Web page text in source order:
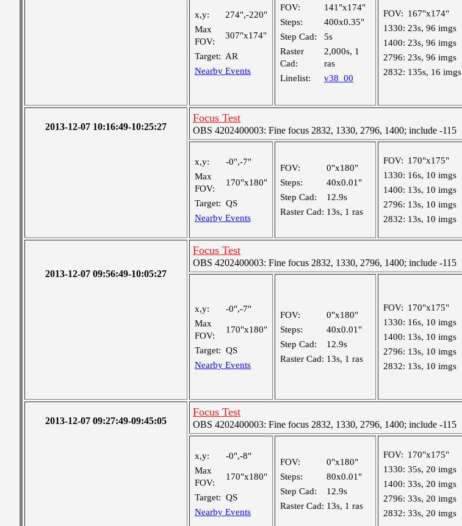
x,y:
274",-220"
Max
FOV:
307"x174"
Target: AR
Nearby Events
FOV:
141"x174"
Steps:
400x0.35"
Step Cad:
5s
Raster
Cad:
2,000s, 1
ras
Linelist:
v38_00
FOV: 167"x174"
1330: 23s, 96 imgs
1400: 23s, 96 imgs
2796: 23s, 96 imgs
2832: 135s, 16 imgs
2013-12-07 10:16:49-10:25:27
Focus Test
OBS 4202400003: Fine focus 2832, 1330, 2796, 1400; include -115
x,y:
-0",-7"
Max
FOV:
170"x180"
Target: QS
Nearby Events
FOV:
0"x180"
Steps:
40x0.01"
Step Cad:
12.9s
Raster Cad: 13s, 1 ras
FOV: 170"x175"
1330: 16s, 10 imgs
1400: 13s, 10 imgs
2796: 13s, 10 imgs
2832: 13s, 10 imgs
2013-12-07 09:56:49-10:05:27
Focus Test
OBS 4202400003: Fine focus 2832, 1330, 2796, 1400; include -115
x,y:
-0",-7"
Max
FOV:
170"x180"
Target: QS
Nearby Events
FOV:
0"x180"
Steps:
40x0.01"
Step Cad:
12.9s
Raster Cad: 13s, 1 ras
FOV: 170"x175"
1330: 16s, 10 imgs
1400: 13s, 10 imgs
2796: 13s, 10 imgs
2832: 13s, 10 imgs
2013-12-07 09:27:49-09:45:05
Focus Test
OBS 4202400003: Fine focus 2832, 1330, 2796, 1400; include -115
x,y:
-0",-8"
Max
FOV:
170"x180"
Target: QS
Nearby Events
FOV:
0"x180"
Steps:
80x0.01"
Step Cad:
12.9s
Raster Cad: 13s, 1 ras
FOV: 170"x175"
1330: 35s, 20 imgs
1400: 33s, 20 imgs
2796: 33s, 20 imgs
2832: 33s, 20 imgs